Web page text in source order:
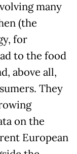
many
(the
for
to the food
above all,
They
on the
European